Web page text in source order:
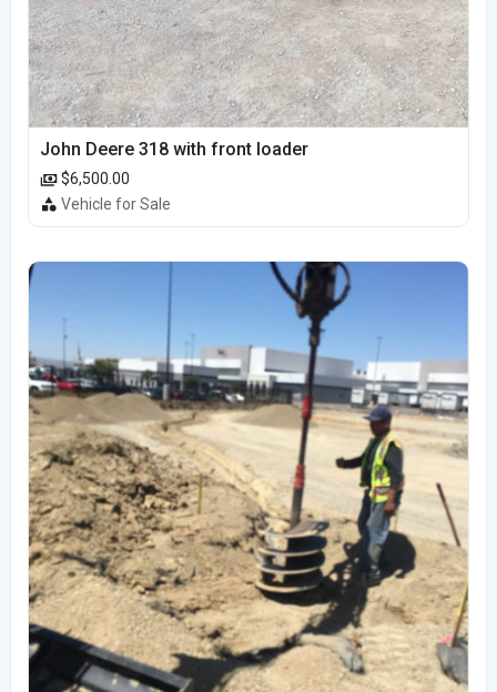
John Deere 318 with front loader
$6,500.00
Vehicle for Sale